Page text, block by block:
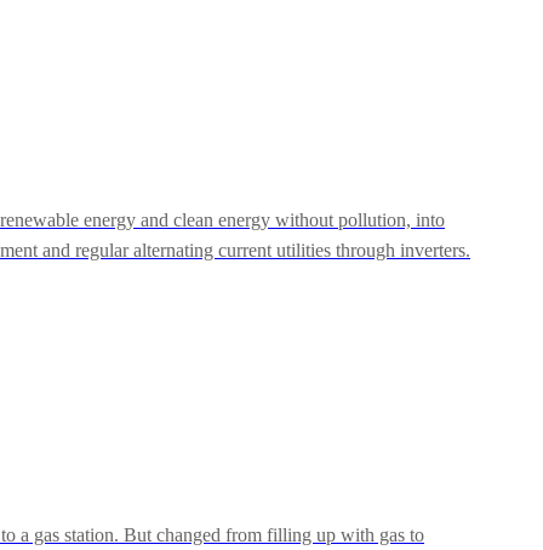
energy and clean energy without pollution, into
and regular alternating current utilities through inverters.
a gas station. But changed from filling up with gas to